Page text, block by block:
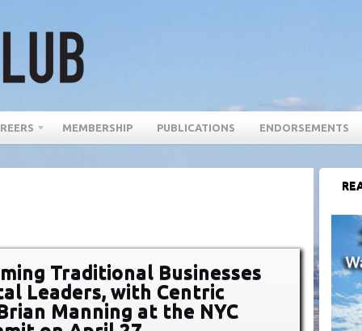
MEMBERSHIP PUBLICATIONS ENDORSEMENTS
Traditional Businesses
Leaders, with Centric
Manning at the NYC